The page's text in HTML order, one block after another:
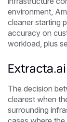
environment,
cleaner starting
accuracy on
workload, plus
The decision
clearest when
surrounding